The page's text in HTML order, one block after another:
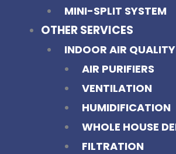
MINI-SPLIT SYSTEM
OTHER SERVICES
INDOOR AIR QUALITY
AIR PURIFIERS
VENTILATION
HUMIDIFICATION
WHOLE HOUSE
FILTRATION